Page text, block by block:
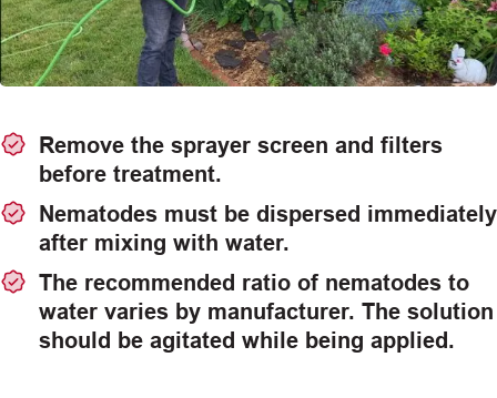
Remove the sprayer screen and filters
before treatment.
Nematodes must be dispersed immediately
after mixing with water.
The recommended ratio of nematodes to
water varies by manufacturer. The solution
should be agitated while being applied.